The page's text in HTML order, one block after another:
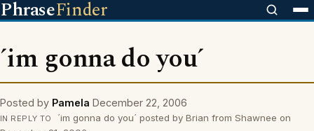
PhraseFinder
´im gonna do you´
Posted by Pamela December 22, 2006
IN REPLY TO
´im gonna do you´ posted by Brian from Shawnee on